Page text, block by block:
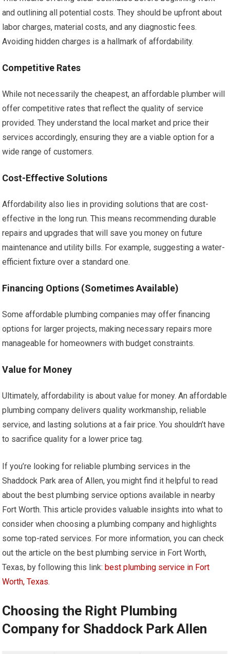
and outlining all potential costs. They should be upfront about
labor charges, material costs, and any diagnostic fees.
Avoiding hidden charges is a hallmark of affordability.
Competitive Rates
While not necessarily the cheapest, an affordable plumber will
offer competitive rates that reflect the quality of service
provided. They understand the local market and price their
services accordingly, ensuring they are a viable option for a
wide range of customers.
Cost-Effective Solutions
Affordability also lies in providing solutions that are cost-
effective in the long run. This means recommending durable
repairs and upgrades that will save you money on future
maintenance and utility bills. For example, suggesting a water-
efficient fixture over a standard one.
Financing Options (Sometimes Available)
Some affordable plumbing companies may offer financing
options for larger projects, making necessary repairs more
manageable for homeowners with budget constraints.
Value for Money
Ultimately, affordability is about value for money. An affordable
plumbing company delivers quality workmanship, reliable
service, and lasting solutions at a fair price. You shouldn’t have
to sacrifice quality for a lower price tag.
If you’re looking for reliable plumbing services in the
Shaddock Park area of Allen, you might find it helpful to read
about the best plumbing service options available in nearby
Fort Worth. This article provides valuable insights into what to
consider when choosing a plumbing company and highlights
some top-rated services. For more information, you can check
out the article on the best plumbing service in Fort Worth,
Texas, by following this link:best plumbing service in Fort
Worth, Texas.
Choosing the Right Plumbing
Company for Shaddock Park Allen